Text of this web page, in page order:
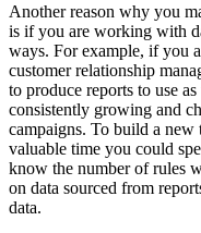
Another reason why you
is if you are working with
ways. For example, if you
customer relationship
to produce reports to use
consistently growing and
campaigns. To build a
valuable time you could
know the number of rules
on data sourced from
data.